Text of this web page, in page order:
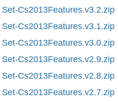
Set-Cs2013Features.v3.2.zip
Set-Cs2013Features.v3.1.zip
Set-Cs2013Features.v3.0.zip
Set-Cs2013Features.v2.9.zip
Set-Cs2013Features.v2.8.zip
Set-Cs2013Features.v2.7.zip